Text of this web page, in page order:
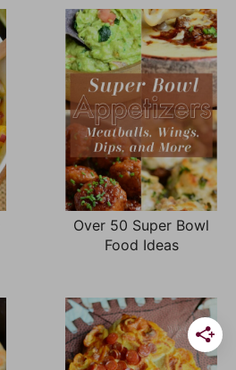
Over 50 Super Bowl
Food Ideas